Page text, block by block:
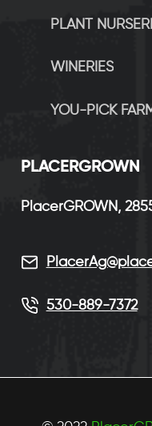
PLANT
WINERIES
YOU-PICK
PLACERGROWN
PlacerGROWN,
530-889-7372